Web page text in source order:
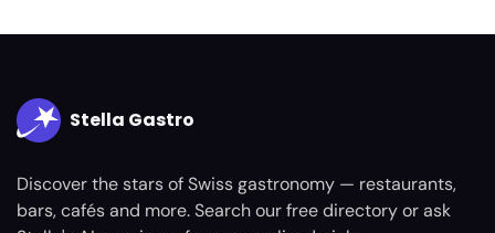
Stella Gastro
Discover the stars of Swiss gastronomy — restaurants,
bars, cafés and more. Search our free directory or ask